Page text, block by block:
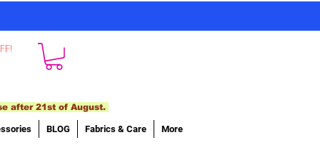
after 21st of August.
BLOG Fabrics & Care More